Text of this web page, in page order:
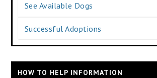
See Available Dogs
Successful Adoptions
HOW TO HELP INFORMATION